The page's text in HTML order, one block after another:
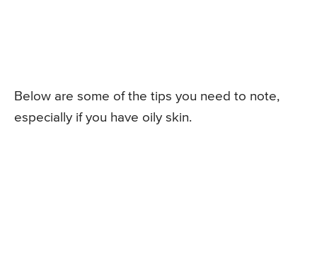
Below are some of the tips you need to note,
especially if you have oily skin.